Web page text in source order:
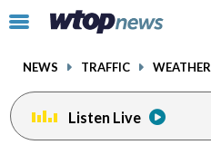
Click
toggle
menu.
NEWS TRAFFIC WEATHER
Listen Live
facebookinstagram